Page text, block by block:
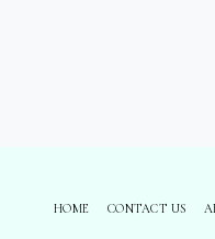
HOME CONTACT US